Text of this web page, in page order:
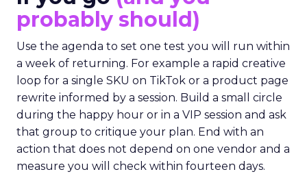
probably should)
Use the agenda to set one test you will run within
a week of returning. For example a rapid creative
loop for a single SKU on TikTok or a product page
rewrite informed by a session. Build a small circle
during the happy hour or in a VIP session and ask
that group to critique your plan. End with an
action that does not depend on one vendor and a
measure you will check within fourteen days.